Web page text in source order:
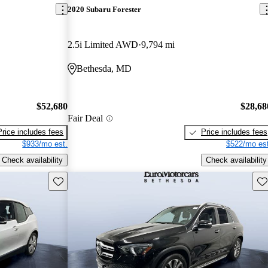
$52,680
includes fees
$933/mo est.
Check availability
2020 Subaru Forester
2.5i Limited AWD 9,794 mi
Bethesda, MD
Fair Deal
Price includes fees
$522/mo
Check availability
Save this listing